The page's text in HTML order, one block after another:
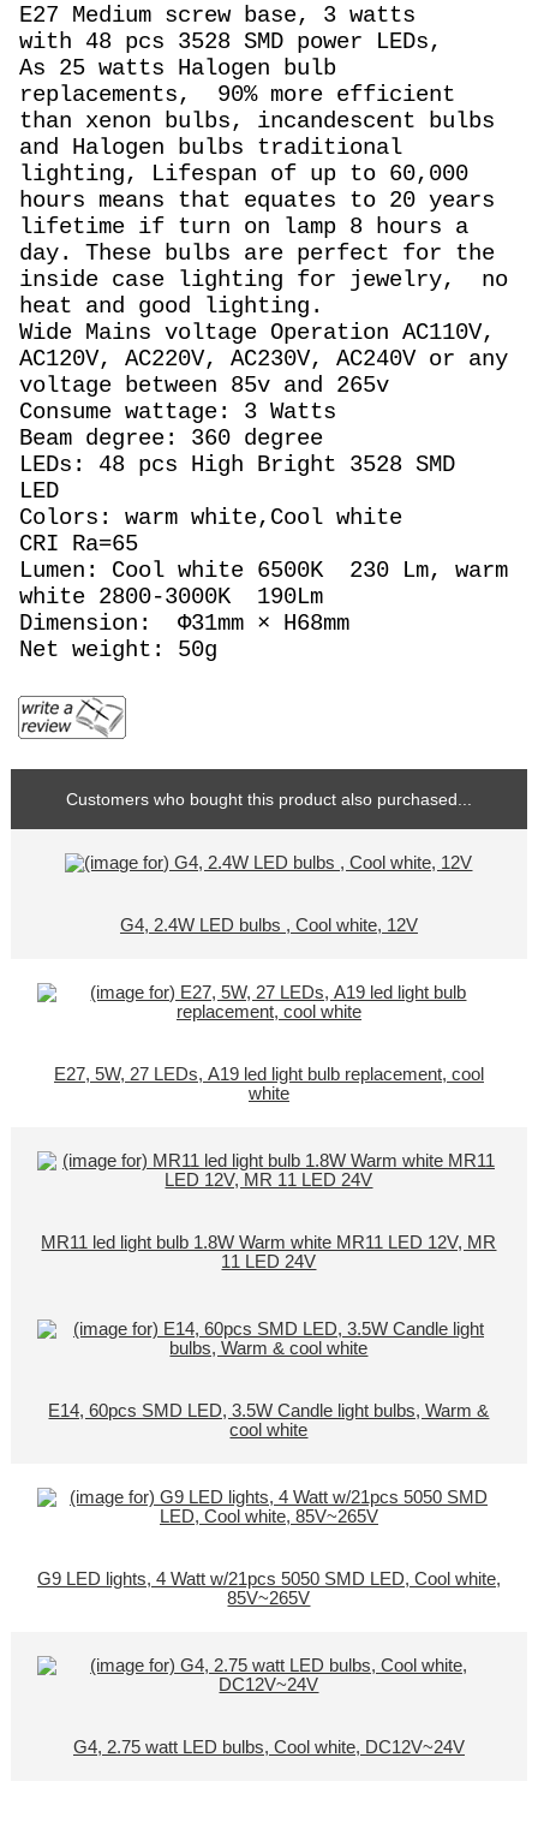
E27 Medium screw base, 3 watts
with 48 pcs 3528 SMD power LEDs,
As 25 watts Halogen bulb
replacements,
90% more efficient
than xenon bulbs, incandescent bulbs
and Halogen bulbs traditional
lighting, Lifespan of up to 60,000
hours means that equates to 20 years
lifetime if turn on lamp 8 hours a
day. These bulbs are perfect for the
inside case lighting for jewelry, no
heat and good lighting.
Wide Mains voltage Operation AC110V,
AC120V, AC220V, AC230V, AC240V or any
voltage between 85v and 265v
Consume wattage: 3 Watts
Beam degree: 360 degree
LEDs: 48 pcs High Bright 3528 SMD
LED
Colors: warm white,Cool white
CRI Ra=65
Lumen: Cool white 6500K 230 Lm, warm
white 2800-3000K 190Lm
Dimension: Φ31mm × H68mm
Net weight: 50g
Customers who bought this product also purchased...
G4, 2.4W LED bulbs , Cool white, 12V
E27, 5W, 27 LEDs, A19 led light bulb replacement, cool
white
MR11 led light bulb 1.8W Warm white MR11 LED 12V, MR
11 LED 24V
E14, 60pcs SMD LED, 3.5W Candle light bulbs, Warm &
cool white
G9 LED lights, 4 Watt w/21pcs 5050 SMD LED, Cool white,
85V~265V
G4, 2.75 watt LED bulbs, Cool white, DC12V~24V